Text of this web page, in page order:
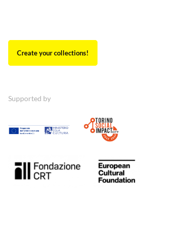
Create your collections!
Supported by